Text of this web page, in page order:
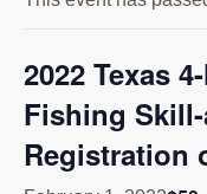
CALENDAR
D5 CONTESTS & EVENTS
DISTRICT 5 4-H COUNCIL
RESOURCES
2022 Texas
Fishing
Registration